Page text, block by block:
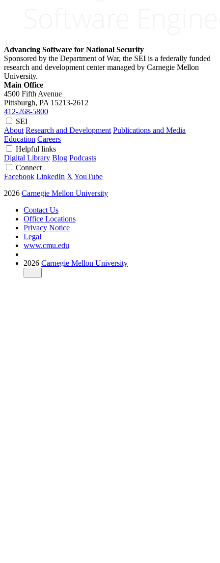
Advancing Software for National Security
Sponsored by the Department of War, the SEI is a federally funded
research and development center managed by Carnegie Mellon
University.
Main Office
4500 Fifth Avenue
Pittsburgh, PA 15213-2612
412-268-5800
SEI
About Research and Development Publications and Media
Education Careers
Helpful links
Digital Library Blog Podcasts
Connect
Facebook LinkedIn X YouTube
2026 Carnegie Mellon University
Contact Us
Office Locations
Privacy Notice
Legal
www.cmu.edu
2026 Carnegie Mellon University